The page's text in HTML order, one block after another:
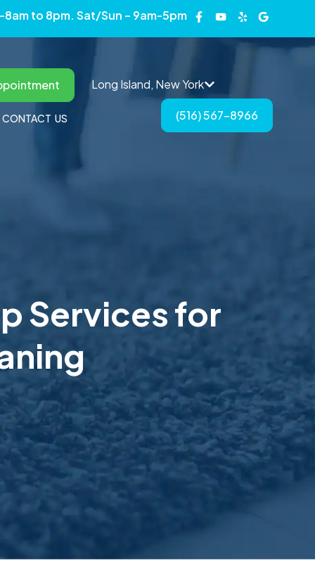
to 8pm. Sat/Sun – 9am-5pm
CONTACT US
Long Island, New York
(516) 567-8966
Services for